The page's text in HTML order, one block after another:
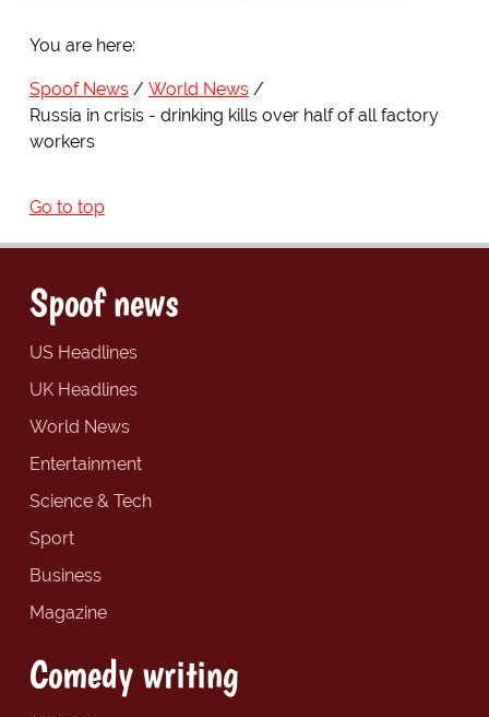
You are here:
Spoof News
World News
Russia in crisis - drinking kills over half of all factory
workers
Go to top
Spoof news
US Headlines
UK Headlines
World News
Entertainment
Science & Tech
Sport
Business
Magazine
Comedy writing